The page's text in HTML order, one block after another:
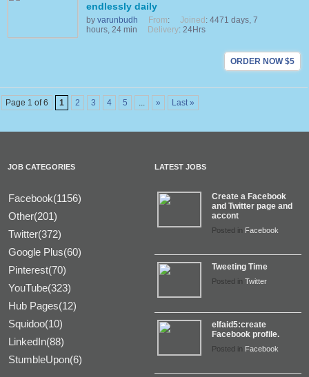
endlessly daily
by varunbudh From: Joined : 4471 days, 7
hours, 24 min
Delivery: 24Hrs
ORDER NOW $5
Page 1 of 6 1 2 3 4 5 ... » Last »
JOB CATEGORIES
Facebook(1156)
Other(201)
Twitter(372)
Google Plus(60)
Pinterest(70)
YouTube(323)
Hub Pages(12)
Squidoo(10)
LinkedIn(88)
StumbleUpon(6)
LATEST JOBS
Create a Facebook
and Twitter page and
accont
Posted in Facebook
Tweeting Time
Posted in Twitter
elfaid5:create
Facebook profile.
Posted in Facebook